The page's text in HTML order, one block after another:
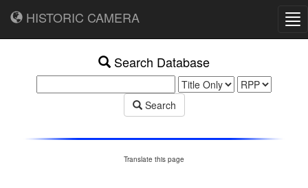
HISTORIC CAMERA
Search Database
Search
Translate this page